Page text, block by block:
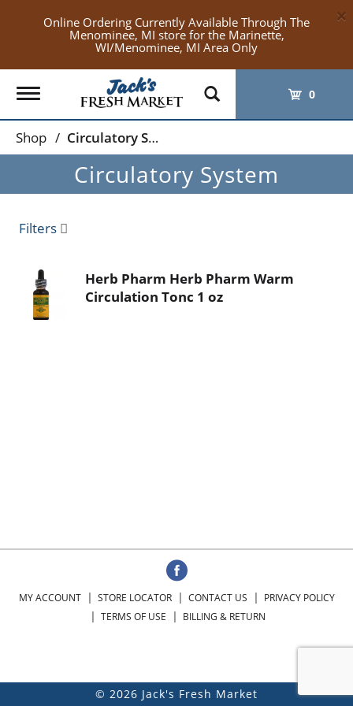
Online Ordering Currently Available Through The
Menominee, MI store for the Marinette,
WI/Menominee, MI Area Only
×
Toggle
navigation
0
Shop / Circulatory System
Circulatory System
Filters
Herb Pharm Herb Pharm Warm
Circulation Tonc 1 oz
MY ACCOUNT STORE LOCATOR CONTACT US
PRIVACY POLICY
TERMS OF USE
BILLING & RETURN
© 2026 Jack's Fresh Market